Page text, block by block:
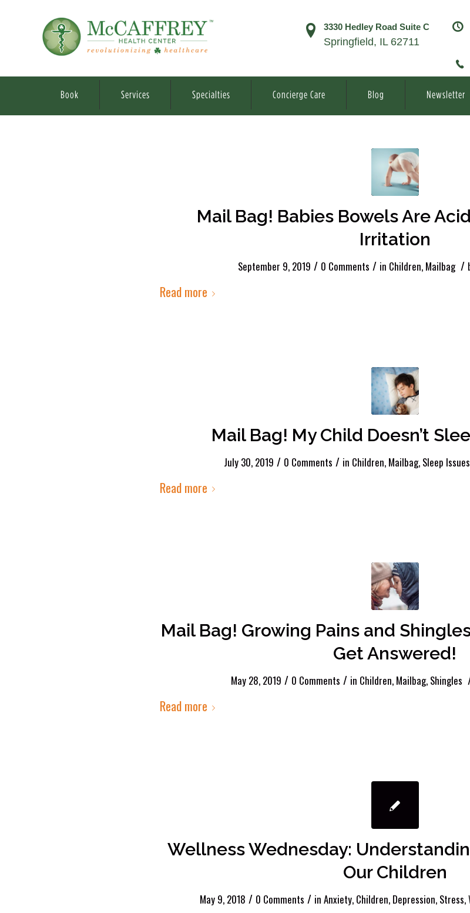
3330 Hedley Road Suite C
Springfield, IL 62711
Book Services Specialties Concierge Care Blog Newsletter
Mail Bag! Babies Bowels Are
Irritation
September 9, 2019 / 0 Comments / in Children, Mailbag /
Read more
Mail Bag! My Child Doesn’t
July 30, 2019 / 0 Comments / in Children, Mailbag, Sleep Issues
Read more
Mail Bag! Growing Pains and
Get Answered!
May 28, 2019 / 0 Comments / in Children, Mailbag, Shingles
Read more
Wellness Wednesday:
Our Children
May 9, 2018 / 0 Comments / in Anxiety, Children, Depression, Stress,